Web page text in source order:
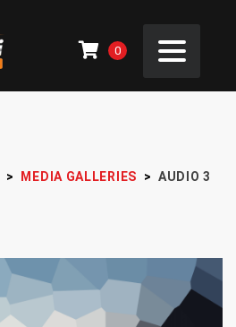
0
> MEDIA GALLERIES > AUDIO 3